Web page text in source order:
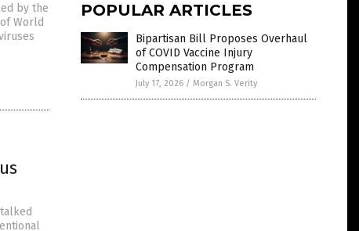
by the
World
POPULAR ARTICLES
Bipartisan Bill Proposes Overhaul
of COVID Vaccine Injury
Compensation Program
July 17, 2026 / Morgan S. Verity